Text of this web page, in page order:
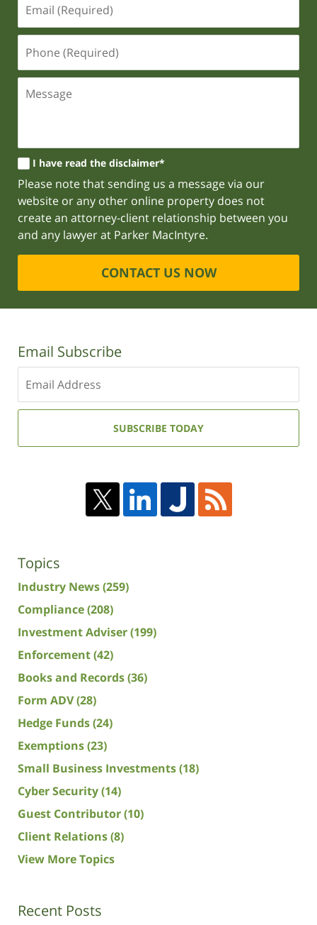
I have read the disclaimer*
Please note that sending us a message via our
website or any other online property does not
create an attorney-client relationship between you
and any lawyer at Parker MacIntyre.
CONTACT US NOW
Email Subscribe
your
email
SUBSCRIBE TODAY
Topics
Industry News(259)
Compliance(208)
Investment Adviser(199)
Enforcement(42)
Books and Records(36)
Form ADV(28)
Hedge Funds(24)
Exemptions(23)
Small Business Investments(18)
Cyber Security(14)
Guest Contributor(10)
Client Relations(8)
View More Topics
Recent Posts